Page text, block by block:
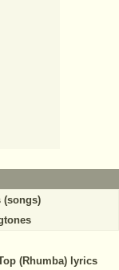
(songs)
(Rhumba) lyrics